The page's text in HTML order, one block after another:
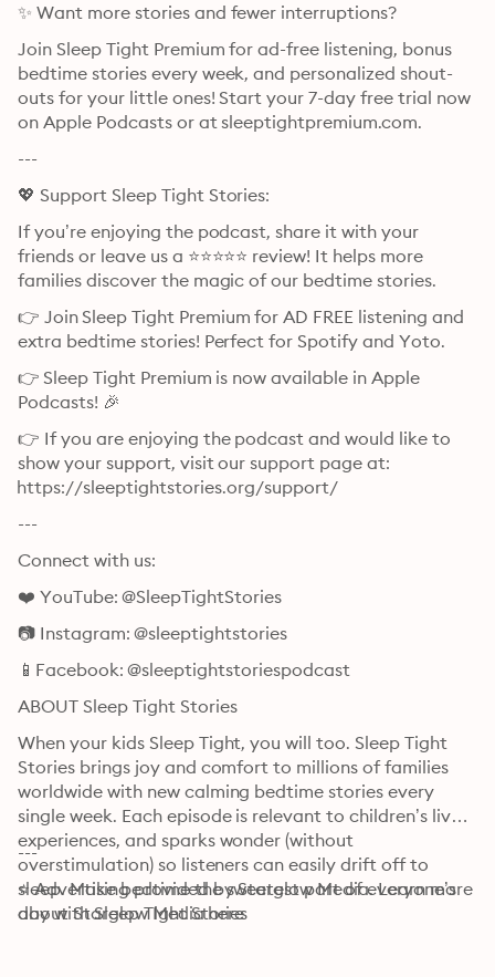
✨ Want more stories and fewer interruptions?
Join Sleep Tight Premium for ad-free listening, bonus
bedtime stories every week, and personalized shout-
outs for your little ones! Start your 7-day free trial now
on Apple Podcasts or at ⁠⁠⁠⁠⁠⁠⁠⁠⁠⁠⁠⁠⁠⁠⁠⁠⁠⁠⁠⁠⁠⁠⁠⁠⁠⁠⁠⁠⁠⁠⁠⁠⁠sleeptightpremium.com⁠⁠⁠⁠⁠⁠⁠⁠⁠⁠⁠⁠⁠⁠⁠⁠⁠⁠⁠⁠⁠⁠⁠⁠⁠⁠⁠⁠⁠⁠⁠⁠⁠.
---
💖 Support Sleep Tight Stories:
If you’re enjoying the podcast, share it with your
friends or leave us a ⭐⭐⭐⭐⭐ review! It helps more
families discover the magic of our bedtime stories.
👉 Join ⁠⁠⁠⁠⁠⁠⁠⁠⁠⁠⁠⁠⁠⁠⁠⁠⁠⁠⁠⁠⁠⁠⁠⁠⁠⁠⁠⁠⁠⁠⁠⁠⁠Sleep Tight Premium⁠⁠⁠⁠⁠⁠⁠⁠⁠⁠⁠⁠⁠⁠⁠⁠⁠⁠⁠⁠⁠⁠⁠⁠⁠⁠⁠⁠⁠⁠⁠⁠⁠ for AD FREE listening and
extra bedtime stories! Perfect for Spotify and Yoto.
👉 ⁠⁠⁠⁠⁠⁠⁠⁠⁠⁠⁠⁠⁠⁠⁠⁠⁠⁠⁠⁠⁠⁠⁠⁠⁠⁠⁠⁠⁠⁠⁠⁠⁠Sleep Tight Premium⁠⁠⁠⁠⁠⁠⁠⁠⁠⁠⁠⁠⁠⁠⁠⁠⁠⁠⁠⁠⁠⁠⁠⁠⁠⁠⁠⁠⁠⁠⁠⁠⁠ is now available in Apple
Podcasts! 🎉
👉 If you are enjoying the podcast and would like to
show your support, visit our support page at:
⁠⁠⁠⁠⁠⁠⁠⁠⁠⁠⁠⁠⁠⁠⁠⁠⁠⁠⁠⁠⁠⁠⁠⁠⁠⁠⁠⁠⁠⁠⁠⁠⁠https://sleeptightstories.org/support/⁠⁠⁠⁠⁠⁠⁠⁠⁠⁠⁠⁠⁠⁠⁠⁠⁠⁠⁠⁠⁠⁠⁠⁠⁠⁠⁠⁠⁠⁠⁠⁠⁠
---
Connect with us:
❤️ YouTube: ⁠⁠⁠⁠⁠⁠⁠⁠⁠⁠⁠⁠⁠⁠⁠⁠⁠⁠⁠⁠⁠⁠⁠⁠⁠⁠⁠⁠⁠⁠⁠⁠⁠@SleepTightStories⁠⁠⁠⁠⁠⁠⁠⁠⁠⁠⁠⁠⁠⁠⁠⁠⁠⁠⁠⁠⁠⁠⁠⁠⁠⁠⁠⁠⁠⁠⁠⁠⁠
📷 Instagram: ⁠⁠⁠⁠⁠⁠⁠⁠⁠⁠⁠⁠⁠⁠⁠⁠⁠⁠⁠⁠⁠⁠⁠⁠⁠⁠⁠⁠⁠⁠⁠⁠⁠@sleeptightstories⁠⁠⁠⁠⁠⁠⁠⁠⁠⁠⁠⁠⁠⁠⁠⁠⁠⁠⁠⁠⁠⁠⁠⁠⁠⁠⁠⁠⁠⁠⁠⁠⁠
📱Facebook: ⁠⁠⁠⁠⁠⁠⁠⁠⁠⁠⁠⁠⁠⁠⁠⁠⁠⁠⁠⁠⁠⁠⁠⁠⁠⁠⁠⁠⁠⁠⁠⁠⁠@sleeptightstoriespodcast⁠⁠⁠⁠⁠⁠⁠⁠⁠⁠⁠⁠⁠⁠⁠⁠⁠⁠⁠⁠⁠⁠⁠⁠⁠⁠⁠⁠⁠⁠⁠⁠⁠
ABOUT Sleep Tight Stories
When your kids Sleep Tight, you will too. Sleep Tight
Stories brings joy and comfort to millions of families
worldwide with new calming bedtime stories every
single week. Each episode is relevant to children’s lived
experiences, and sparks wonder (without
overstimulation) so listeners can easily drift off to
sleep. Make bedtime the sweetest part of everyone’s
day with Sleep Tight Stories
---
⭐ Advertising provided by Starglow Media. Learn more
about Starglow Media ⁠⁠⁠⁠⁠⁠⁠⁠⁠⁠⁠⁠⁠⁠⁠⁠⁠⁠⁠⁠⁠⁠⁠⁠⁠⁠⁠⁠⁠⁠⁠⁠⁠here⁠⁠⁠⁠⁠⁠⁠⁠⁠⁠⁠⁠⁠⁠⁠⁠⁠⁠⁠⁠⁠⁠⁠⁠⁠⁠⁠⁠⁠⁠⁠⁠⁠